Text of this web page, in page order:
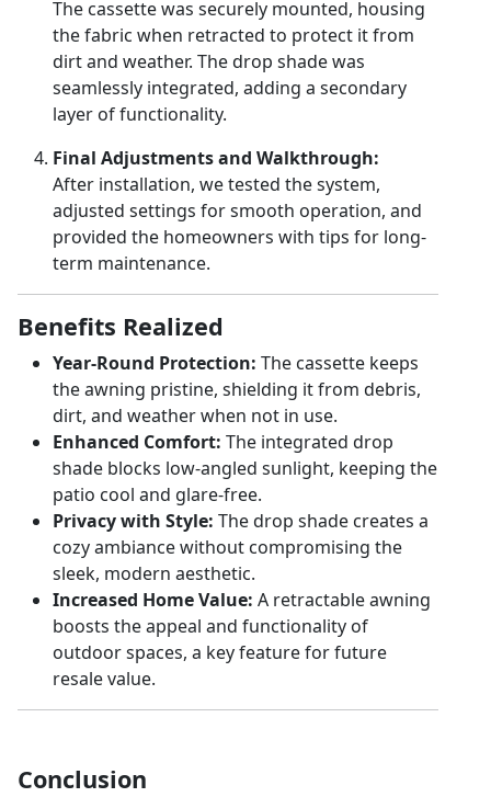
The cassette was securely mounted, housing
the fabric when retracted to protect it from
dirt and weather. The drop shade was
seamlessly integrated, adding a secondary
layer of functionality.
Final Adjustments and Walkthrough:
After installation, we tested the system,
adjusted settings for smooth operation, and
provided the homeowners with tips for long-
term maintenance.
Benefits Realized
Year-Round Protection: The cassette keeps
the awning pristine, shielding it from debris,
dirt, and weather when not in use.
Enhanced Comfort: The integrated drop
shade blocks low-angled sunlight, keeping the
patio cool and glare-free.
Privacy with Style: The drop shade creates a
cozy ambiance without compromising the
sleek, modern aesthetic.
Increased Home Value: A retractable awning
boosts the appeal and functionality of
outdoor spaces, a key feature for future
resale value.
Conclusion